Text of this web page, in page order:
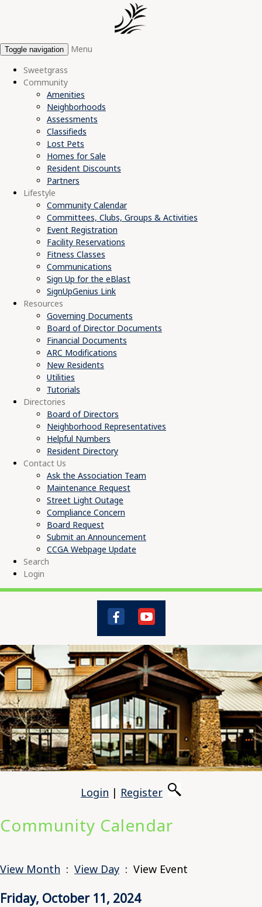
Toggle navigation
Menu
Sweetgrass
Community
Amenities
Neighborhoods
Assessments
Classifieds
Lost Pets
Homes for Sale
Resident Discounts
Partners
Lifestyle
Community Calendar
Committees, Clubs, Groups & Activities
Event Registration
Facility Reservations
Fitness Classes
Communications
Sign Up for the eBlast
SignUpGenius Link
Resources
Governing Documents
Board of Director Documents
Financial Documents
ARC Modifications
New Residents
Utilities
Tutorials
Directories
Board of Directors
Neighborhood Representatives
Helpful Numbers
Resident Directory
Contact Us
Ask the Association Team
Maintenance Request
Street Light Outage
Compliance Concern
Board Request
Submit an Announcement
CCGA Webpage Update
Search
Login
Login | Register
Community Calendar
View Month : View Day : View Event
Friday, October 11, 2024